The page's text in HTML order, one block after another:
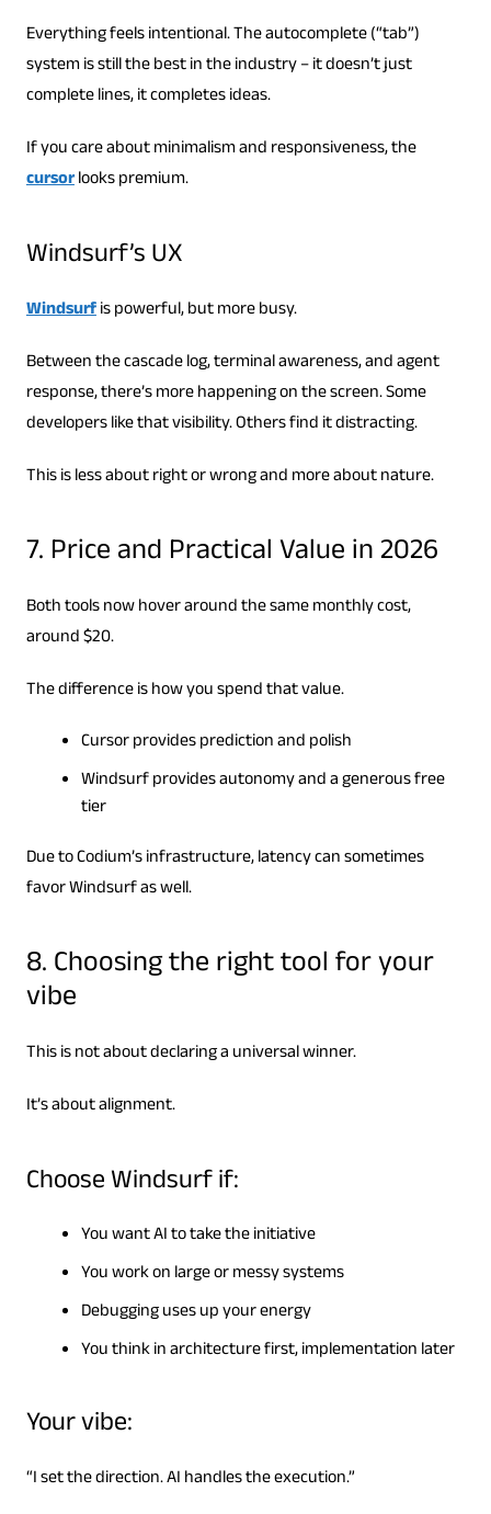
Everything feels intentional. The autocomplete (“tab”)
system is still the best in the industry – it doesn’t just
complete lines, it completes ideas.
If you care about minimalism and responsiveness, the
cursorlooks premium.
Windsurf’s UX
Windsurfis powerful, but more busy.
Between the cascade log, terminal awareness, and agent
response, there’s more happening on the screen. Some
developers like that visibility. Others find it distracting.
This is less about right or wrong and more about nature.
7. Price and Practical Value in 2026
Both tools now hover around the same monthly cost,
around $20.
The difference is how you spend that value.
Cursor provides prediction and polish
Windsurf provides autonomy and a generous free
tier
Due to Codium’s infrastructure, latency can sometimes
favor Windsurf as well.
8. Choosing the right tool for your
vibe
This is not about declaring a universal winner.
It’s about alignment.
Choose Windsurf if:
You want AI to take the initiative
You work on large or messy systems
Debugging uses up your energy
You think in architecture first, implementation later
Your vibe:
“I set the direction. AI handles the execution.”